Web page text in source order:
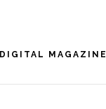
DIGITAL MAGAZINE